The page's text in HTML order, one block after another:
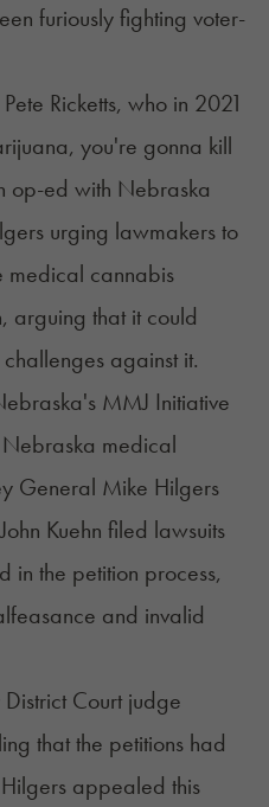
furiously fighting voter-
Ricketts, who in 2021
you're gonna kill
op-ed with Nebraska
urging lawmakers to
medical cannabis
arguing that it could
against it.
MMJ Initiative
medical
General Mike Hilgers
Kuehn filed lawsuits
the petition process,
and invalid
Court judge
that the petitions had
appealed this